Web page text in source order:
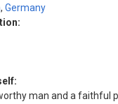
, Germany
man and a faithful